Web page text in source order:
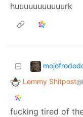
huuuuuuuuuuurk
Lemmy Shitpost
fucking tired of